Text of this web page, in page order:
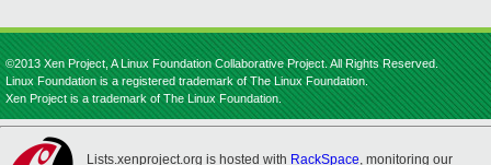
©2013 Xen Project, A Linux Foundation Collaborative Project. All Rights Reserved.
Linux Foundation is a registered trademark of The Linux Foundation.
Xen Project is a trademark of The Linux Foundation.
Lists.xenproject.org is hosted with RackSpace, monitoring our